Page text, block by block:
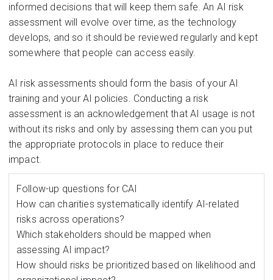
informed decisions that will keep them safe. An AI risk
assessment will evolve over time, as the technology
develops, and so it should be reviewed regularly and kept
somewhere that people can access easily.
AI risk assessments should form the basis of your AI
training and your AI policies. Conducting a risk
assessment is an acknowledgement that AI usage is not
without its risks and only by assessing them can you put
the appropriate protocols in place to reduce their
impact.
Follow-up questions for CAI
How can charities systematically identify AI-related
risks across operations?
Which stakeholders should be mapped when
assessing AI impact?
How should risks be prioritized based on likelihood and